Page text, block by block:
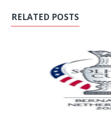
RELATED POSTS